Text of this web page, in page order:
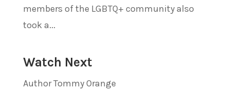
members of the LGBTQ+ community also
took a...
Watch Next
Author Tommy Orange